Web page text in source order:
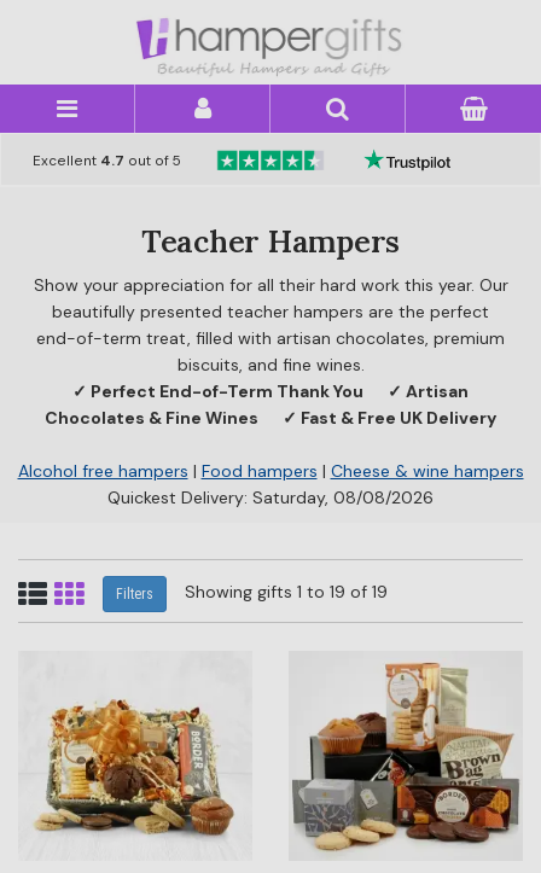
Excellent 4.7 out of 5
Teacher Hampers
Show your appreciation for all their hard work this year. Our
beautifully presented teacher hampers are the perfect
end-of-term treat, filled with artisan chocolates, premium
biscuits, and fine wines.
✓ Perfect End-of-Term Thank You
✓ Artisan
Chocolates & Fine Wines
✓ Fast & Free UK Delivery
Alcohol free hampers | Food hampers | Cheese & wine hampers
Quickest Delivery: Saturday, 08/08/2026
Filters Showing gifts 1 to 19 of 19